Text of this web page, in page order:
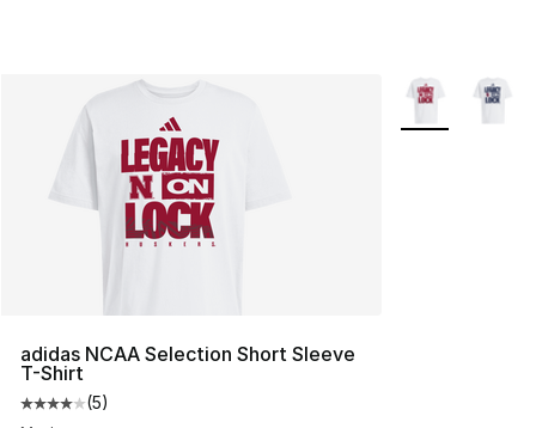
adidas NCAA Selection Short Sleeve
T-Shirt
Average customer rating - [4 out of 5 stars], 5 reviews
(5)
More Colors